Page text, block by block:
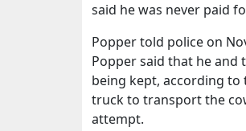
said he was never paid
Popper told police on
Popper said that he
being kept, according to
truck to transport the
attempt.